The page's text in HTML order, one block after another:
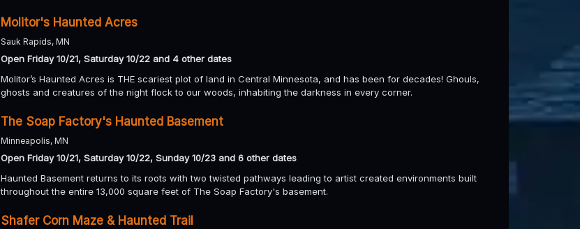
Molitor's Haunted Acres
Sauk Rapids, MN
Open Friday 10/21, Saturday 10/22 and 4 other dates
Molitor’s Haunted Acres is THE scariest plot of land in Central Minnesota, and has been for decades! Ghouls,
ghosts and creatures of the night flock to our woods, inhabiting the darkness in every corner.
The Soap Factory's Haunted Basement
Minneapolis, MN
Open Friday 10/21, Saturday 10/22, Sunday 10/23 and 6 other dates
Haunted Basement returns to its roots with two twisted pathways leading to artist created environments built
throughout the entire 13,000 square feet of The Soap Factory's basement.
Shafer Corn Maze & Haunted Trail